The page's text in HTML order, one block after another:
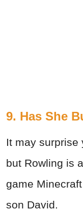
9. Has She
It may surprise
but Rowling is
game
son David.